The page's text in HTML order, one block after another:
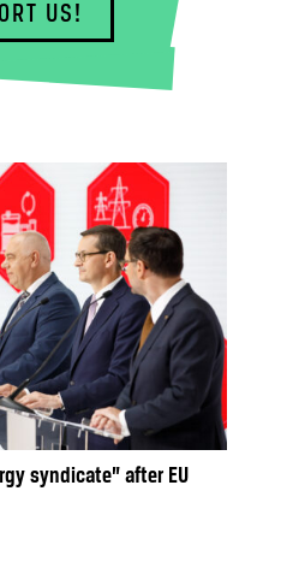
US!
syndicate” after EU